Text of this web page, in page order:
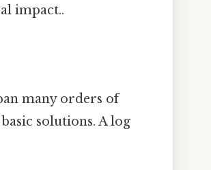
impact..
many orders of
solutions. A log